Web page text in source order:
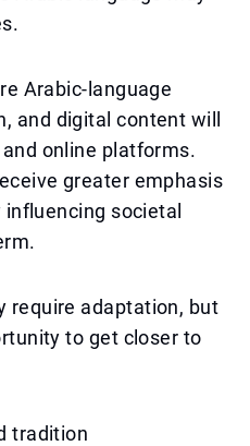
Arabic-language
and digital content will
online platforms.
greater emphasis
societal
require adaptation, but
to get closer to
tradition